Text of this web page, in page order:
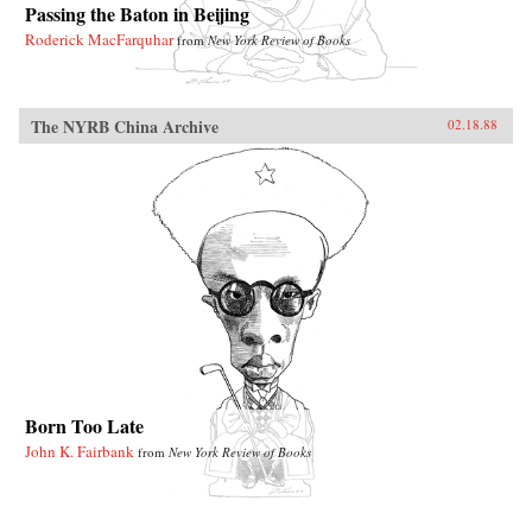
Passing the Baton in Beijing
Roderick MacFarquhar fromNew York Review of Books
The NYRB China Archive 02.18.88
Born Too Late
John K. Fairbank from New York Review of Books